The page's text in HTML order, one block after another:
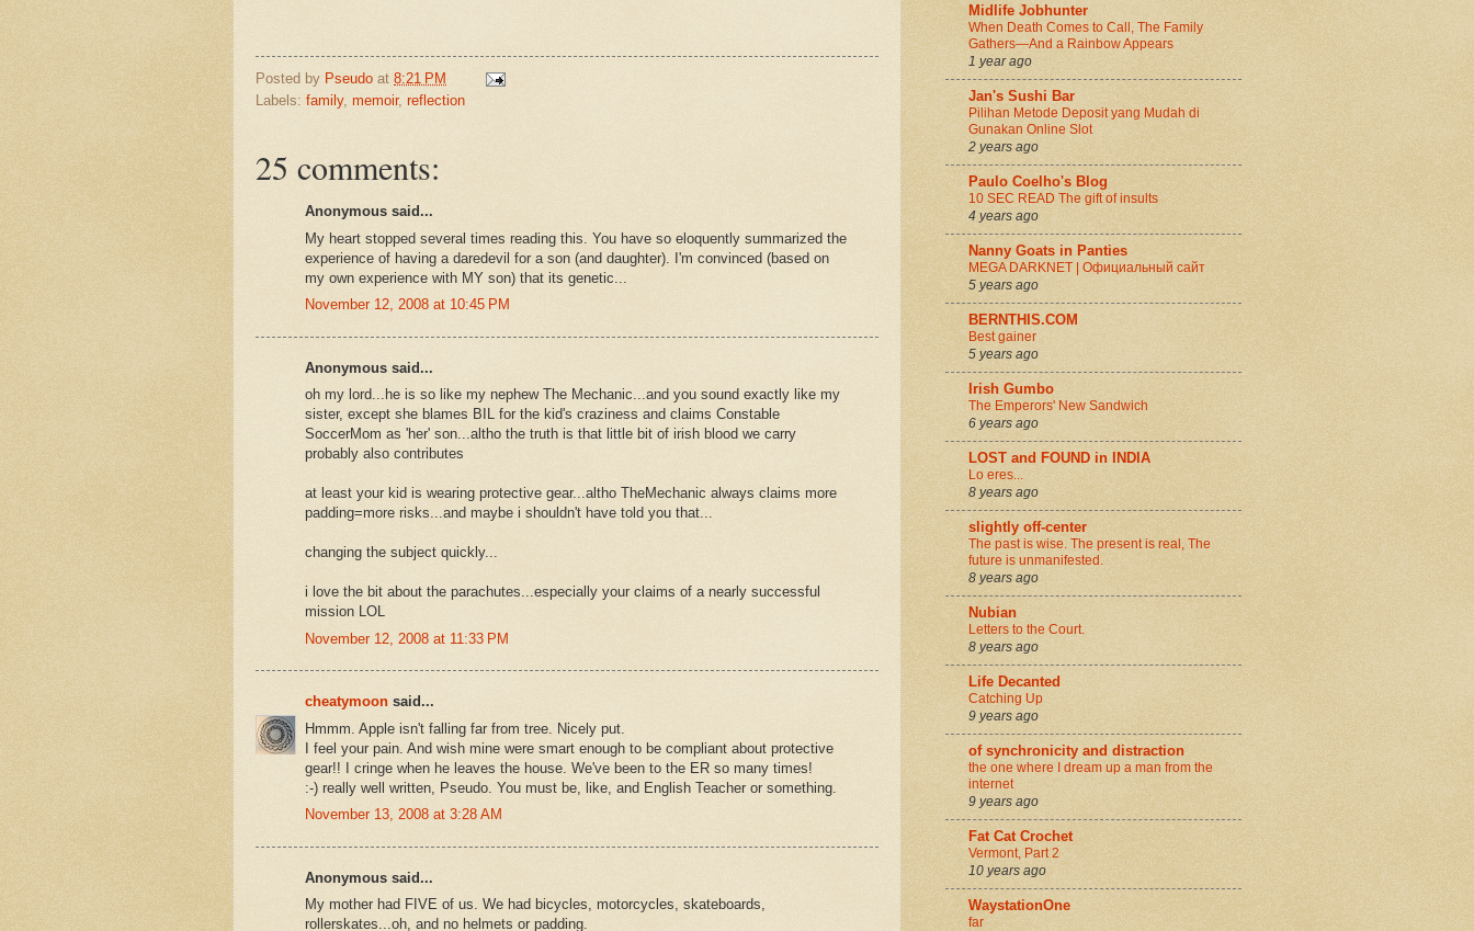
Posted by Pseudo at 8:21 PM
Labels: family, memoir, reflection
25 comments:
Anonymous said...
My heart stopped several times reading this. You have so eloquently summarized the
experience of having a daredevil for a son (and daughter). I'm convinced (based on
my own experience with MY son) that its genetic...
November 12, 2008 at 10:45 PM
Anonymous said...
oh my lord...he is so like my nephew The Mechanic...and you sound exactly like my
sister, except she blames BIL for the kid's craziness and claims Constable
SoccerMom as 'her' son...altho the truth is that little bit of irish blood we carry
probably also contributes
at least your kid is wearing protective gear...altho TheMechanic always claims more
padding=more risks...and maybe i shouldn't have told you that...
changing the subject quickly...
i love the bit about the parachutes...especially your claims of a nearly successful
mission LOL
November 12, 2008 at 11:33 PM
cheatymoon said...
Hmmm. Apple isn't falling far from tree. Nicely put.
I feel your pain. And wish mine were smart enough to be compliant about protective
gear!! I cringe when he leaves the house. We've been to the ER so many times!
:-) really well written, Pseudo. You must be, like, and English Teacher or something.
November 13, 2008 at 3:28 AM
Anonymous said...
My mother had FIVE of us. We had bicycles, motorcycles, skateboards,
rollerskates...oh, and no helmets or padding.
Midlife Jobhunter
When Death Comes to Call, The Family
Gathers—And a Rainbow Appears
1 year ago
Jan's Sushi Bar
Pilihan Metode Deposit yang Mudah di
Gunakan Online Slot
2 years ago
Paulo Coelho's Blog
10 SEC READ The gift of insults
4 years ago
Nanny Goats in Panties
MEGA DARKNET | Официальный сайт
5 years ago
BERNTHIS.COM
Best gainer
5 years ago
Irish Gumbo
The Emperors' New Sandwich
6 years ago
LOST and FOUND in INDIA
Lo eres...
8 years ago
slightly off-center
The past is wise. The present is real, The
future is unmanifested.
8 years ago
Nubian
Letters to the Court.
8 years ago
Life Decanted
Catching Up
9 years ago
of synchronicity and distraction
the one where I dream up a man from the
internet
9 years ago
Fat Cat Crochet
Vermont, Part 2
10 years ago
WaystationOne
far